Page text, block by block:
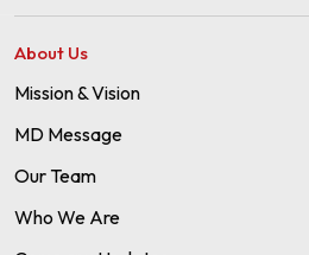
About Us
Mission & Vision
MD Message
Our Team
Who We Are